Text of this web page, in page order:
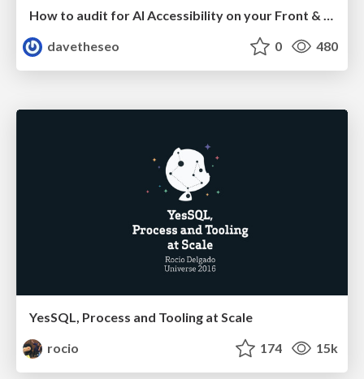
davetheseo
0 480
YesSQL, Process and Tooling at Scale
rocio
174 15k